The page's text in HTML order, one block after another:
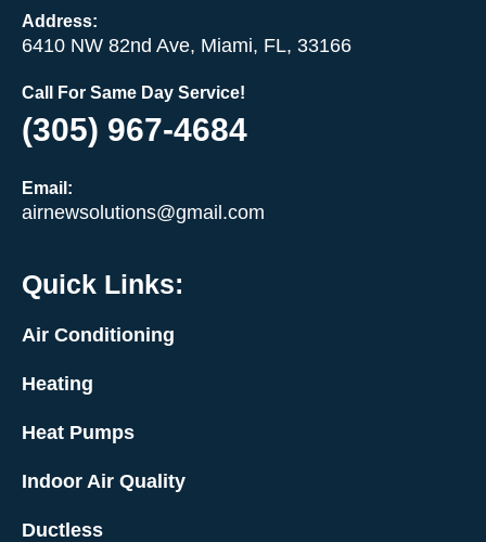
Address:
6410 NW 82nd Ave, Miami, FL, 33166
Call For Same Day Service!
(305) 967-4684
Email:
airnewsolutions@gmail.com
Quick Links:
Air Conditioning
Heating
Heat Pumps
Indoor Air Quality
Ductless